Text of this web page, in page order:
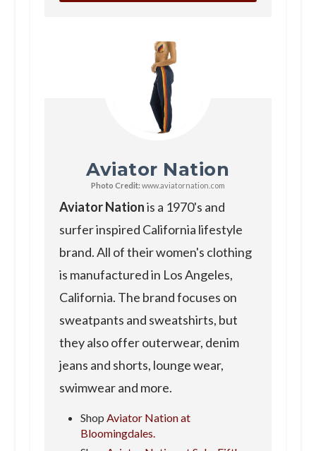
Aviator Nation
Photo Credit: www.aviatornation.com
Aviator Nationis a 1970's and
surfer inspired California lifestyle
brand. All of their women's clothing
is manufactured in Los Angeles,
California. The brand focuses on
sweatpants and sweatshirts, but
they also offer outerwear, denim
jeans and shorts, lounge wear,
swimwear and more.
Shop Aviator Nation at
Bloomingdales.